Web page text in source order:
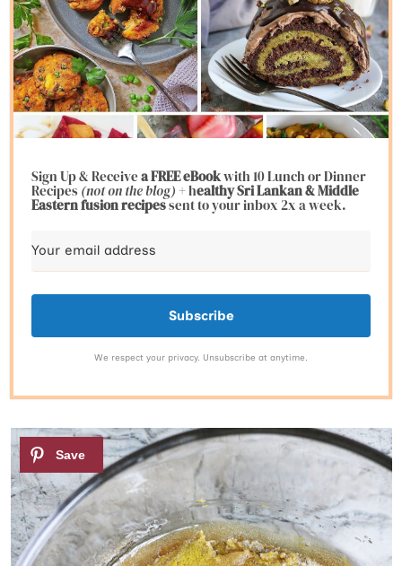
Sign Up & Receivea FREE eBookwith 10 Lunch or Dinner
Recipes(not on the blog)+ healthy Sri Lankan & Middle
Eastern fusionrecipessent to your inbox 2x a week.
Subscribe
We respect your privacy. Unsubscribe at anytime.